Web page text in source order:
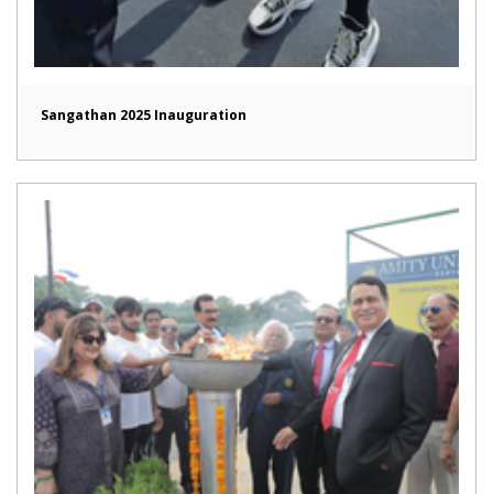
Sangathan 2025 Inauguration